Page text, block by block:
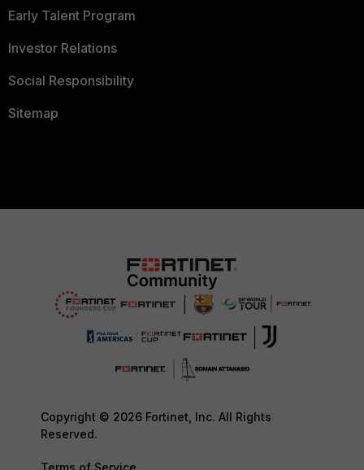
Early Talent Program
Investor Relations
Social Responsibility
Sitemap
Copyright © 2026 Fortinet, Inc. All Rights
Reserved.
Terms of Service